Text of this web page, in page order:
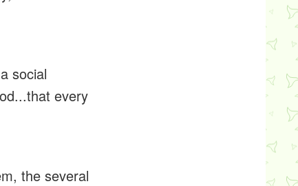
social
every
the several